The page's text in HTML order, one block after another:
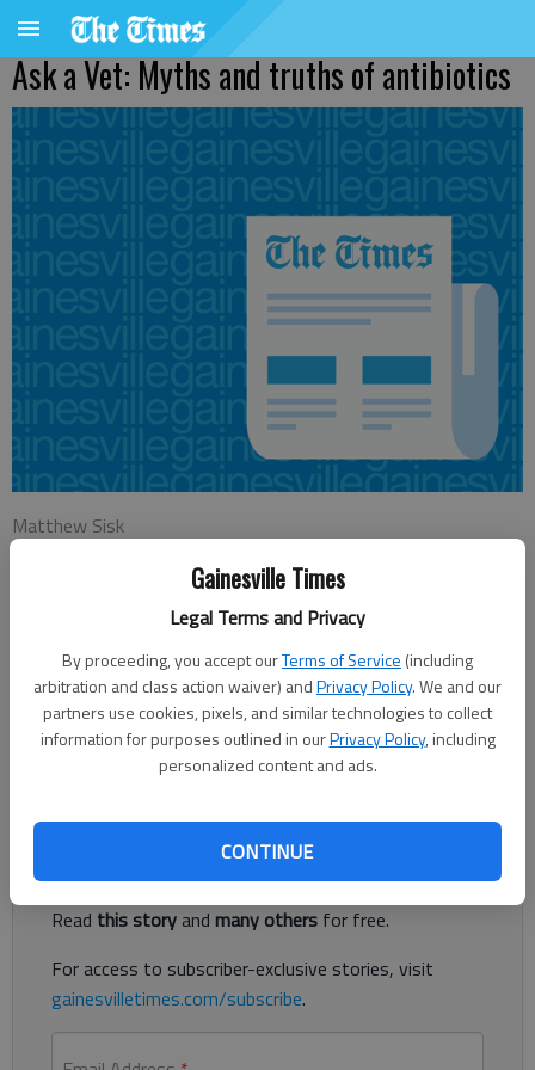
Gainesville Times
Legal Terms and Privacy
By proceeding, you accept ourTerms of Service (including
arbitration and class action waiver) andPrivacy Policy. We and our
partners use cookies, pixels, and similar technologies to collect
information for purposes outlined in ourPrivacy Policy, including
personalized content and ads.
CONTINUE
Ask a Vet: Myths and truths of antibiotics
Matthew Sisk
Published: Jul 25, 2014, 4:02 PM
A recent survey published online showed some shocking results
about science literacy in America. Twenty-five percent of
people thought the sun orbits around the earth. That is truly
Register to read. It's free.
Already have a subscription?Log in
Read this storyand many others for free.
For access to subscriber-exclusive stories, visit
gainesvilletimes.com/subscribe.